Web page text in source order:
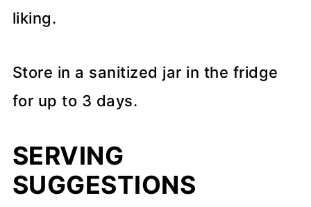
liking.
Store in a sanitized jar in the fridge
for up to 3 days.
SERVING
SUGGESTIONS